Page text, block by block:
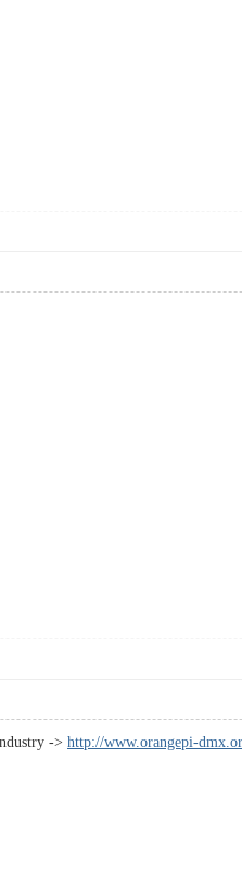
-> http://www.orangepi-